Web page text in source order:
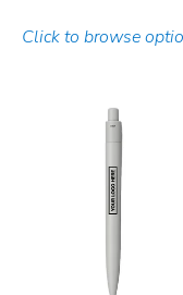
Click to browse